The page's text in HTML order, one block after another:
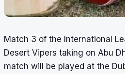
Match 3 of the International
Desert Vipers taking on Abu
match will be played at the